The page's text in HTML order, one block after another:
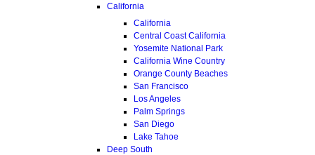
California
California
Central Coast California
Yosemite National Park
California Wine Country
Orange County Beaches
San Francisco
Los Angeles
Palm Springs
San Diego
Lake Tahoe
Deep South